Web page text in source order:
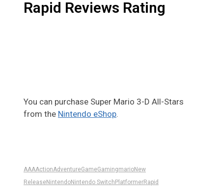
Rapid Reviews Rating
You can purchase Super Mario 3-D All-Stars
from the Nintendo eShop.
AAAActionAdventureGameGamingmarioNew
ReleaseNintendoNintendo SwitchPlatformerRapid